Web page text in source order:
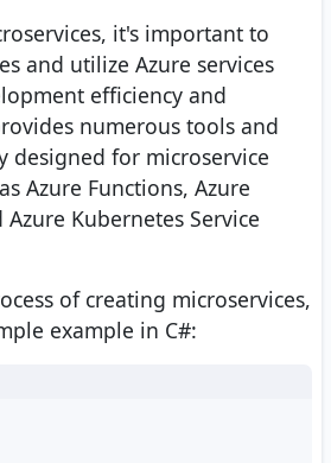
it's important to
and utilize Azure services
efficiency and
numerous tools and
designed for microservice
Azure Functions, Azure
Azure Kubernetes Service
of creating microservices,
example in C#: